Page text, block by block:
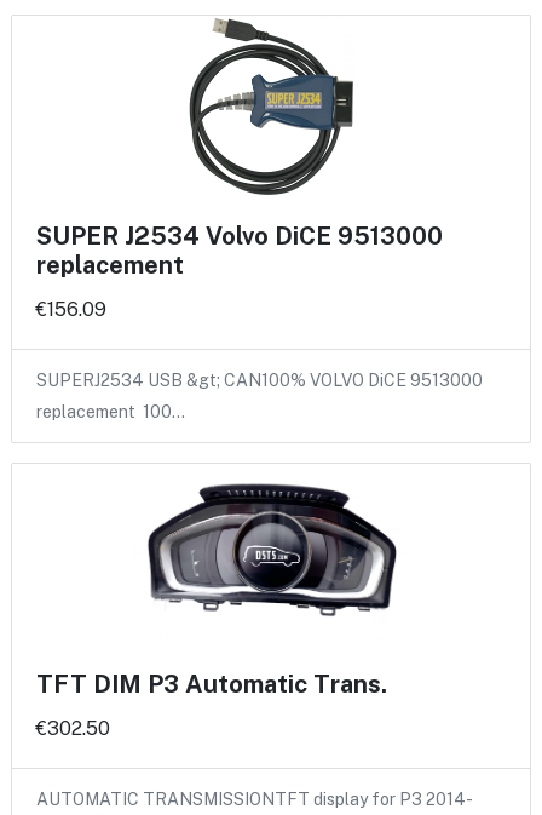
SUPER J2534 Volvo DiCE 9513000
replacement
€156.09
SUPERJ2534 USB &gt; CAN100% VOLVO DiCE 9513000
replacement 100…
TFT DIM P3 Automatic Trans.
€302.50
AUTOMATIC TRANSMISSIONTFT display for P3 2014-